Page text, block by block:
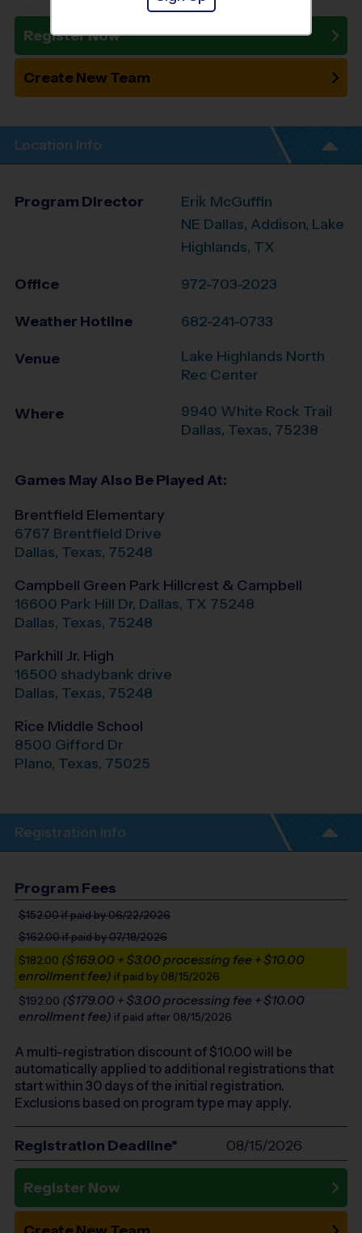
Register Now
Create New Team
Location Info
Program Director
Erik McGuffin
NE Dallas, Addison, Lake
Highlands, TX
Office 972-703-2023
Weather Hotline 682-241-0733
Venue
Lake Highlands North
Rec Center
Where
9940 White Rock Trail
Dallas, Texas, 75238
Games May Also Be Played At:
Brentfield Elementary
6767 Brentfield Drive
Dallas, Texas, 75248
Campbell Green Park Hillcrest & Campbell
16600 Park Hill Dr, Dallas, TX 75248
Dallas, Texas, 75248
Parkhill Jr. High
16500 shadybank drive
Dallas, Texas, 75248
Rice Middle School
8500 Gifford Dr
Plano, Texas, 75025
Registration Info
Program Fees
$152.00if paid by 06/22/2026
$162.00if paid by 07/18/2026
$182.00 ($169.00 + $3.00 processing fee + $10.00
enrollment fee) if paid by 08/15/2026
$192.00 ($179.00 + $3.00 processing fee + $10.00
enrollment fee) if paid after 08/15/2026
A multi-registration discount of $10.00will be
automatically applied to additional registrations that
start within 30 days of the initial registration.
Exclusions based on program type may apply.
Registration Deadline* 08/15/2026
Register Now